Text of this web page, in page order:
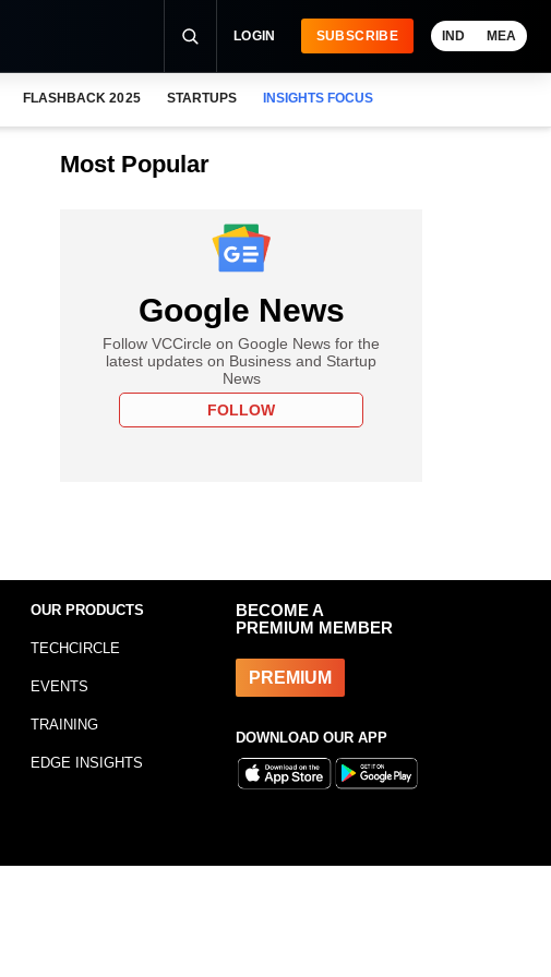
LOGIN SUBSCRIBE IND MEA
FLASHBACK 2025 STARTUPS INSIGHTS FOCUS
Most Popular
Google News
Follow VCCircle on Google News for the
latest updates on Business and Startup
News
FOLLOW
OUR PRODUCTS
TECHCIRCLE
EVENTS
TRAINING
EDGE INSIGHTS
BECOME A
PREMIUM MEMBER
PREMIUM
DOWNLOAD OUR APP